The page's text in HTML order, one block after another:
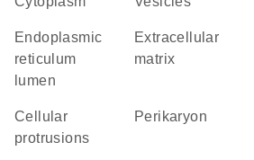
endoplasmic
reticulum
lumen
extracellular
matrix
cellular
protrusions
perikaryon